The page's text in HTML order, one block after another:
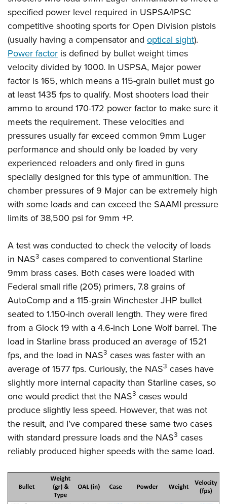
specified power level required in USPSA/IPSC
competitive shooting sports for Open Division pistols
(usually having a compensator and optical sight).
Power factor is defined by bullet weight times
velocity divided by 1000. In USPSA, Major power
factor is 165, which means a 115-grain bullet must go
at least 1435 fps to qualify. Most shooters load their
ammo to around 170-172 power factor to make sure it
meets the requirement. These velocities and
pressures usually far exceed common 9mm Luger
performance and should only be loaded by very
experienced reloaders and only fired in guns
specially designed for this type of ammunition. The
chamber pressures of 9 Major can be extremely high
with some loads and can exceed the SAAMI pressure
limits of 38,500 psi for 9mm +P.
A test was conducted to check the velocity of loads
in NAS3 cases compared to conventional Starline
9mm brass cases. Both cases were loaded with
Federal small rifle (205) primers, 7.8 grains of
AutoComp and a 115-grain Winchester JHP bullet
seated to 1.150-inch overall length. They were fired
from a Glock 19 with a 4.6-inch Lone Wolf barrel. The
load in Starline brass produced an average of 1521
fps, and the load in NAS3 cases was faster with an
average of 1577 fps. Curiously, the NAS3 cases have
slightly more internal capacity than Starline cases, so
one would predict that the NAS3 cases would
produce slightly less speed. However, that was not
the result, and I’ve compared these same two cases
with standard pressure loads and the NAS3 cases
reliably produced higher speeds with the same load.